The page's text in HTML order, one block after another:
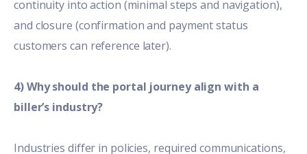
continuity into action (minimal steps and navigation),
and closure (confirmation and payment status
customers can reference later).
4) Why should the portal journey align with a
biller’s industry?
Industries differ in policies, required communications,